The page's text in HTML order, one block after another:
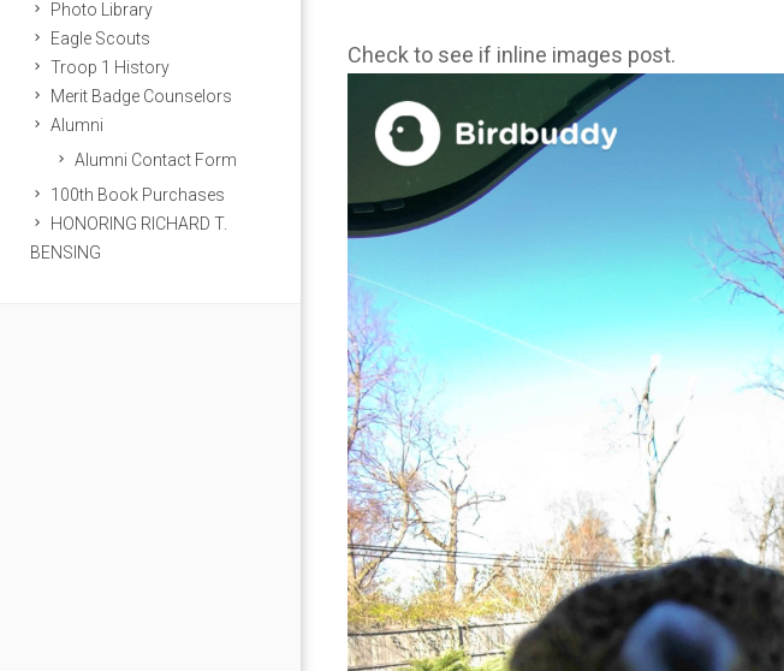
Photo Library
Eagle Scouts
Troop 1 History
Merit Badge Counselors
Alumni
Alumni Contact Form
100th Book Purchases
HONORING RICHARD T.
BENSING
Check to see if inline images post.